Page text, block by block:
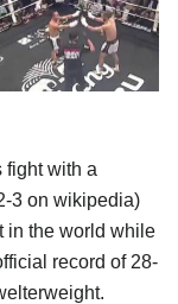
fight with a
3 on wikipedia)
in the world while
record of 28-